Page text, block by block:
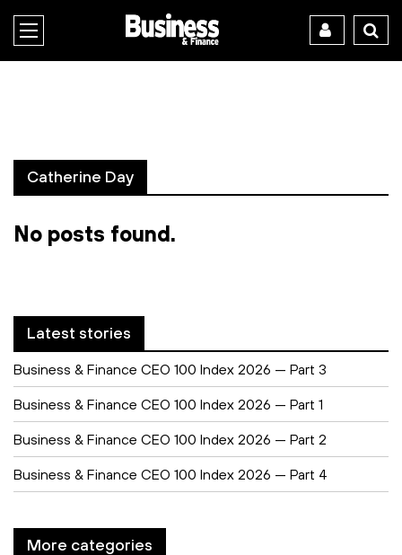
Catherine Day
No posts found.
Latest stories
Business & Finance CEO 100 Index 2026 — Part 3
Business & Finance CEO 100 Index 2026 — Part 1
Business & Finance CEO 100 Index 2026 — Part 2
Business & Finance CEO 100 Index 2026 — Part 4
More categories